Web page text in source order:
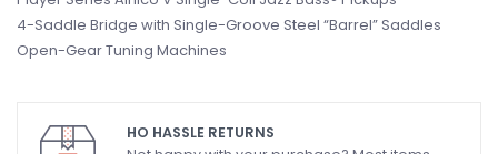
4-Saddle Bridge with Single-Groove Steel “Barrel” Saddles
Open-Gear Tuning Machines
HO HASSLE RETURNS